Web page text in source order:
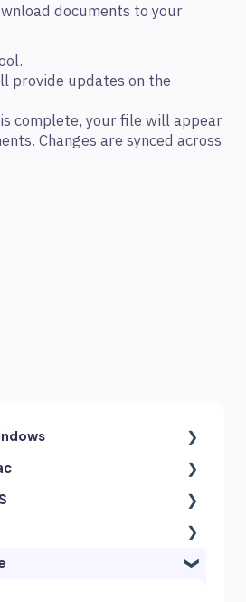
documents to your
provide updates on the
complete, your file will appear
Changes are synced across
Navigation
Integrations
Tools
PDFs
Navigation
Automation
& Comments
Integrations